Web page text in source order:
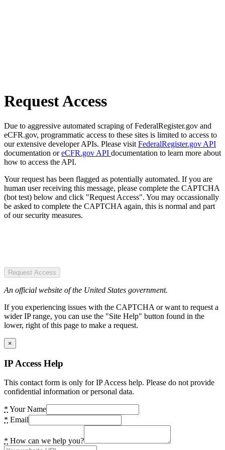
Request Access
Due to aggressive automated scraping of FederalRegister.gov and
eCFR.gov, programmatic access to these sites is limited to access to
our extensive developer APIs. Please visit FederalRegister.gov API
documentation oreCFR.gov API documentation to learn more about
how to access the API.
Your request has been flagged as potentially automated. If you are
human user receiving this message, please complete the CAPTCHA
(bot test) below and click "Request Access". You may occassionally
be asked to complete the CAPTCHA again, this is normal and part
of our security measures.
Request Access
An official website of the United States government.
If you experiencing issues with the CAPTCHA or want to request a
wider IP range, you can use the "Site Help" button found in the
lower, right of this page to make a request.
×
IP Access Help
This contact form is only for IP Access help. Please do not provide
confidential information or personal data.
* Your Name
* Email
* How can we help you?